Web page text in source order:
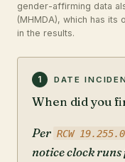
gender-affirming data
(MHMDA), which has
in the results.
Answer the
1 DATE
When did you
Per RCW
notice clock